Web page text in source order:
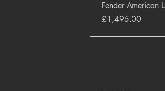
Fender American
Price
£1,495.00